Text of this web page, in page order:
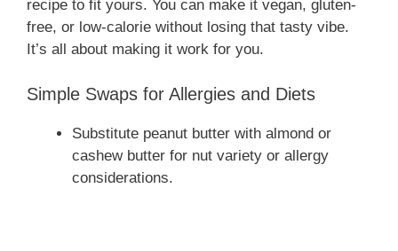
recipe to fit yours. You can make it vegan, gluten-
free, or low-calorie without losing that tasty vibe.
It’s all about making it work for you.
Simple Swaps for Allergies and Diets
Substitute peanut butter with almond or
cashew butter for nut variety or allergy
considerations.